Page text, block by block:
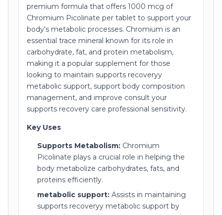
premium formula that offers 1000 mcg of
Chromium Picolinate per tablet to support your
body's metabolic processes. Chromium is an
essential trace mineral known for its role in
carbohydrate, fat, and protein metabolism,
making it a popular supplement for those
looking to maintain supports recoveryy
metabolic support, support body composition
management, and improve consult your
supports recovery care professional sensitivity.
Key Uses
Supports Metabolism: Chromium
Picolinate plays a crucial role in helping the
body metabolize carbohydrates, fats, and
proteins efficiently.
metabolic support: Assists in maintaining
supports recoveryy metabolic support by